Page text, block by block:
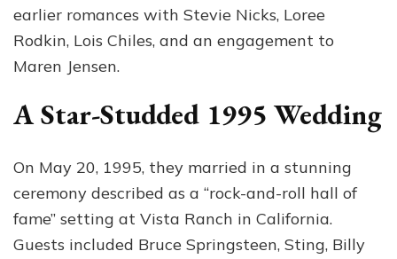
earlier romances with Stevie Nicks, Loree
Rodkin, Lois Chiles, and an engagement to
Maren Jensen.
A Star-Studded 1995 Wedding
On May 20, 1995, they married in a stunning
ceremony described as a “rock-and-roll hall of
fame” setting at Vista Ranch in California.
Guests included Bruce Springsteen, Sting, Billy